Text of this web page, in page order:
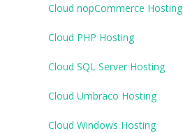
Cloud nopCommerce Hosting
Cloud PHP Hosting
Cloud SQL Server Hosting
Cloud Umbraco Hosting
Cloud Windows Hosting